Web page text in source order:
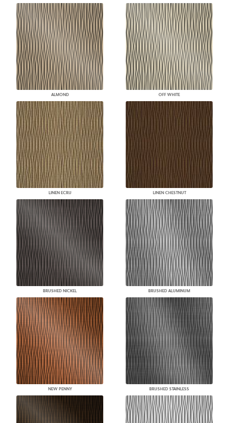
ALMOND OFF WHITE
LINEN ECRU LINEN CHESTNUT
BRUSHED NICKEL BRUSHED ALUMINUM
NEW PENNY BRUSHED STAINLESS